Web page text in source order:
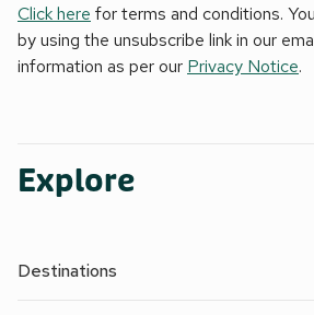
Click here for terms and conditions.
by using the unsubscribe link in our
information as per our Privacy Notice.
Explore
Destinations